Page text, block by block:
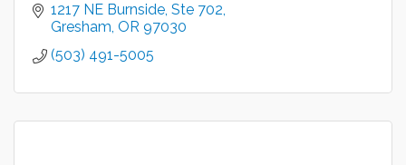
1217 NE Burnside, Ste 702
Gresham OR 97030
(503) 491-5005